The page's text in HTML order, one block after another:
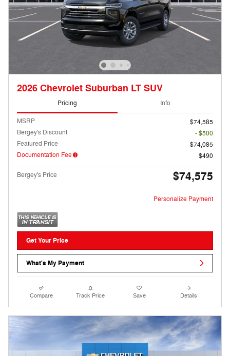
2026 Chevrolet Suburban LT SUV
Pricing Info
MSRP
$74,585
Bergey's Discount
- $500
Featured Price
$74,085
Documentation Fee
$490
Bergey's Price $74,575
Personalize Payment
Get Your Price
What's My Payment
Compare Track Price Save Details